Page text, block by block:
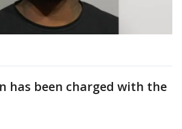
has been charged with the